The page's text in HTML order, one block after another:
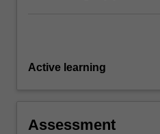
Active learning
Assessment